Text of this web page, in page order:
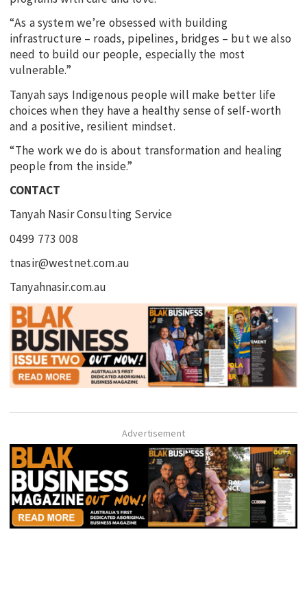
“As a system we’re obsessed with building
infrastructure – roads, pipelines, bridges – but we also
need to build our people, especially the most
vulnerable.”
Tanyah says Indigenous people will make better life
choices when they have a healthy sense of self-worth
and a positive, resilient mindset.
“The work we do is about transformation and healing
people from the inside.”
CONTACT
Tanyah Nasir Consulting Service
0499 773 008
tnasir@westnet.com.au
Tanyahnasir.com.au
Advertisement